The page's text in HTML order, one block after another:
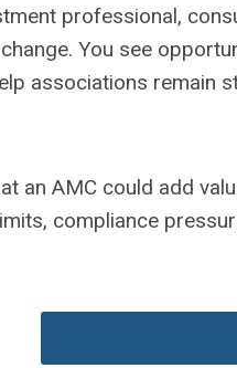
professional,
You see
associations remain
an AMC could add
compliance